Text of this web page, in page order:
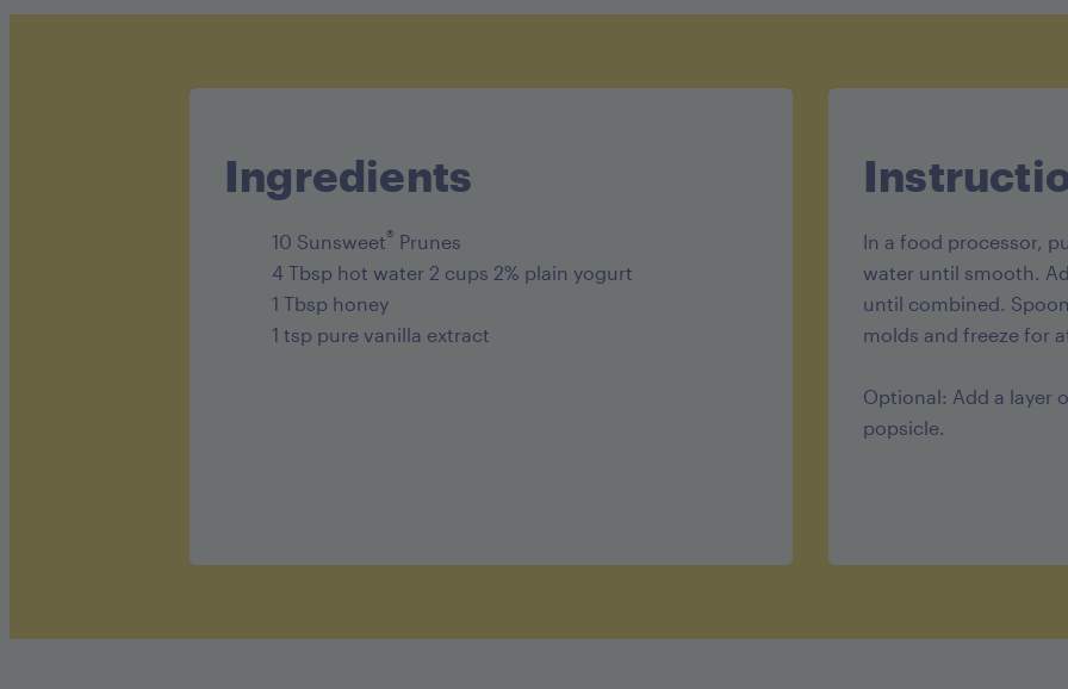
Ingredients
10 Sunsweet® Prunes
4 Tbsp hot water 2 cups 2% plain yogurt
1 Tbsp honey
1 tsp pure vanilla extract
In a food processor,
water until smooth.
until combined.
molds and freeze for
Optional: Add a layer
popsicle.